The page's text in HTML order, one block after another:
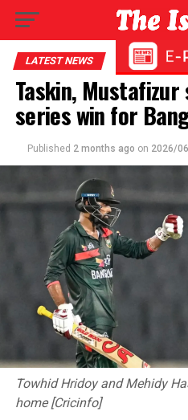
LATEST NEWS
Taskin,
series win for
Published 2 months ago on 2026/
Towhid Hridoy and Mehidy
home [Cricinfo]